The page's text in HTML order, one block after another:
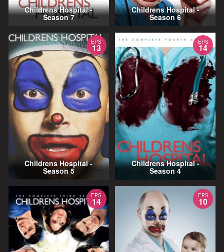
Childrens Hospital -
Season 7
Childrens Hospital -
Season 6
EPS
13
Childrens Hospital -
Season 5
EPS
14
Childrens Hospital -
Season 4
EPS
14
EPS
10